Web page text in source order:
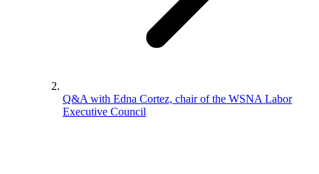
Q&A with Edna Cortez, chair of the WSNA Labor
Executive Council